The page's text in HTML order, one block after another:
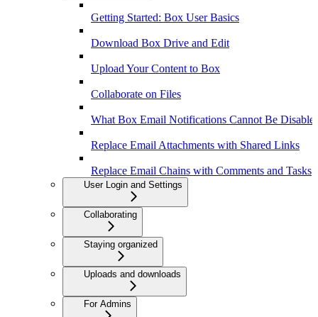
Getting Started: Box User Basics
Download Box Drive and Edit
Upload Your Content to Box
Collaborate on Files
What Box Email Notifications Cannot Be
Replace Email Attachments with Shared Links
Replace Email Chains with Comments and Tasks
User Login and Settings
Collaborating
Staying organized
Uploads and downloads
For Admins